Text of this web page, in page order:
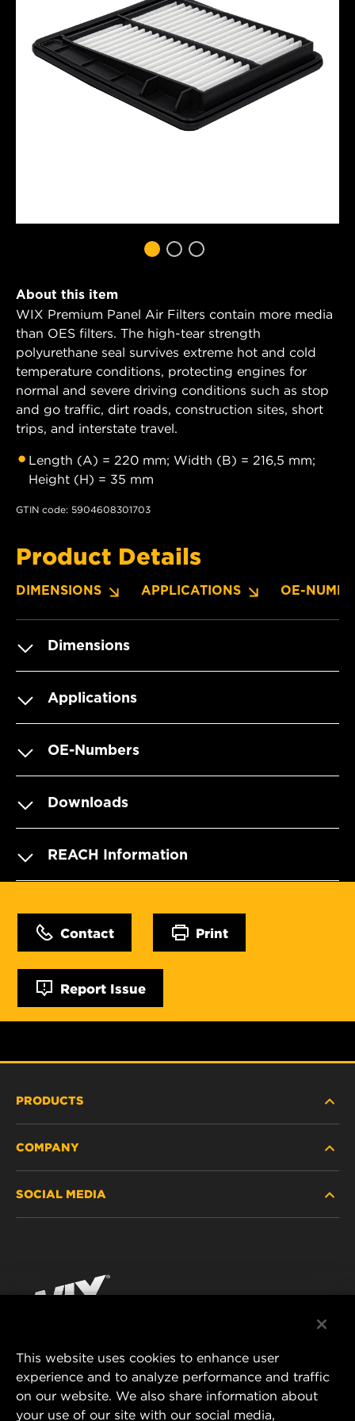
About this item
WIX Premium Panel Air Filters contain more media
than OES filters. The high-tear strength
polyurethane seal survives extreme hot and cold
temperature conditions, protecting engines for
normal and severe driving conditions such as stop
and go traffic, dirt roads, construction sites, short
trips, and interstate travel.
Length (A) = 220 mm; Width (B) = 216,5 mm;
Height (H) = 35 mm
GTIN code: 5904608301703
Product Details
DIMENSIONS APPLICATIONS OE-
Dimensions
Applications
OE-Numbers
Downloads
REACH Information
Contact Print
Report Issue
PRODUCTS
PASSENGER CAR AND LIGHT TRUCK
RACING PRODUCTS
COMPANY
CONTACT
DATA PRIVACY
LEGAL NOTICE
SOCIAL MEDIA
Instagram
MANN+HUMMEL FILTER TECHNOLOGY (S.E.A.)
PTE LTD
This website uses cookies to enhance user
experience and to analyze performance and traffic
on our website. We also share information about
your use of our site with our social media,